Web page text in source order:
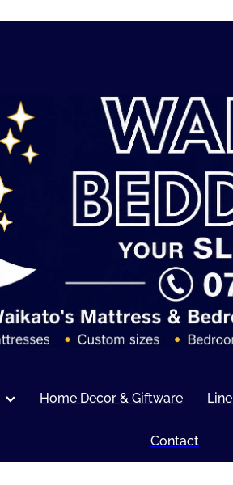
Home Decor & Giftware
Contact